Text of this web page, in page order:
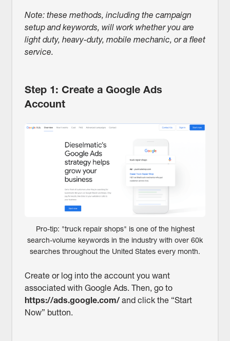
Note: these methods, including the campaign
setup and keywords, will work whether you are
light duty, heavy-duty, mobile mechanic, or a fleet
service.
Step 1: Create a Google Ads
Account
Pro-tip: "truck repair shops" is one of the highest
search-volume keywords in the industry with over 60k
searches throughout the United States every month.
Create or log into the account you want
associated with Google Ads. Then, go to
https://ads.google.com/and click the “Start
Now” button.